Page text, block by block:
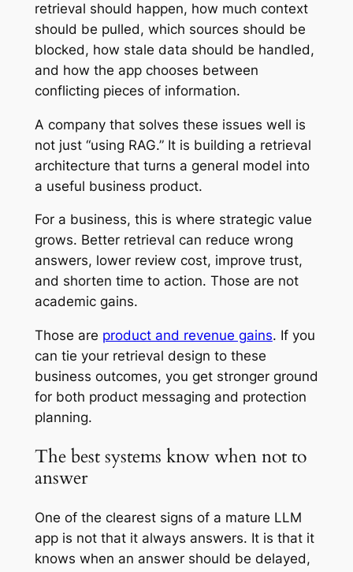
retrieval should happen, how much context
should be pulled, which sources should be
blocked, how stale data should be handled,
and how the app chooses between
conflicting pieces of information.
A company that solves these issues well is
not just “using RAG.” It is building a retrieval
architecture that turns a general model into
a useful business product.
For a business, this is where strategic value
grows. Better retrieval can reduce wrong
answers, lower review cost, improve trust,
and shorten time to action. Those are not
academic gains.
Those are product and revenue gains. If you
can tie your retrieval design to these
business outcomes, you get stronger ground
for both product messaging and protection
planning.
The best systems know when not to
answer
One of the clearest signs of a mature LLM
app is not that it always answers. It is that it
knows when an answer should be delayed,